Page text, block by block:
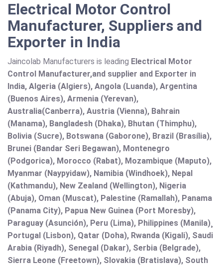
Electrical Motor Control
Manufacturer, Suppliers and
Exporter in India
Jaincolab Manufacturers is leading Electrical Motor
Control Manufacturer,and supplier and Exporter in
India, Algeria (Algiers), Angola (Luanda), Argentina
(Buenos Aires), Armenia (Yerevan),
Australia(Canberra), Austria (Vienna), Bahrain
(Manama), Bangladesh (Dhaka), Bhutan (Thimphu),
Bolivia (Sucre), Botswana (Gaborone), Brazil (Brasília),
Brunei (Bandar Seri Begawan), Montenegro
(Podgorica), Morocco (Rabat), Mozambique (Maputo),
Myanmar (Naypyidaw), Namibia (Windhoek), Nepal
(Kathmandu), New Zealand (Wellington), Nigeria
(Abuja), Oman (Muscat), Palestine (Ramallah), Panama
(Panama City), Papua New Guinea (Port Moresby),
Paraguay (Asunción), Peru (Lima), Philippines (Manila)¸
Portugal (Lisbon), Qatar (Doha), Rwanda (Kigali), Saudi
Arabia (Riyadh), Senegal (Dakar), Serbia (Belgrade),
Sierra Leone (Freetown), Slovakia (Bratislava), South